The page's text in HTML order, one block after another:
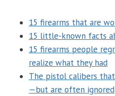
15 firearms that are
15 little-known facts
15 firearms people
realize what they had
The pistol calibers
—but are often ignored